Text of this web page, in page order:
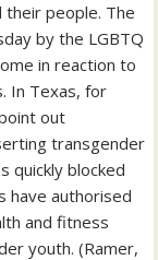
people. The
by the LGBTQ
in reaction to
In Texas, for
out
transgender
quickly blocked
have authorised
and fitness
youth. (Ramer,